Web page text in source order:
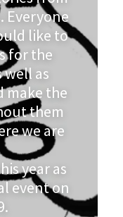
Everyone
like to
for the
well as
make the
them
we are
year as
event on